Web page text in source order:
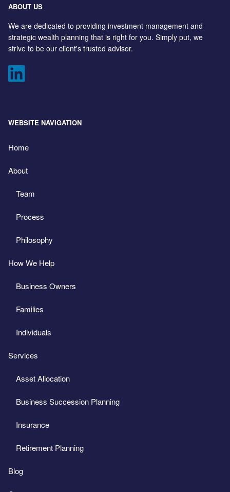
ABOUT US
We are dedicated to providing investment management and
strategic wealth planning that is right for you. Simply put, we
strive to be our client's trusted advisor.
WEBSITE NAVIGATION
Home
About
Team
Process
Philosophy
How We Help
Business Owners
Families
Individuals
Services
Asset Allocation
Business Succession Planning
Insurance
Retirement Planning
Blog